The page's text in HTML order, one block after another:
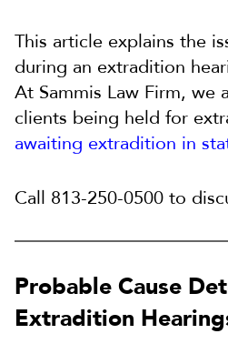
This article explains the
during an extradition
At Sammis Law Firm, we
clients being held for
awaiting extradition in
Call 813-250-0500 to
Probable Cause
Extradition